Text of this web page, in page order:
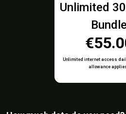
Unlimited
Bundle
Unlimited internet access
allowance